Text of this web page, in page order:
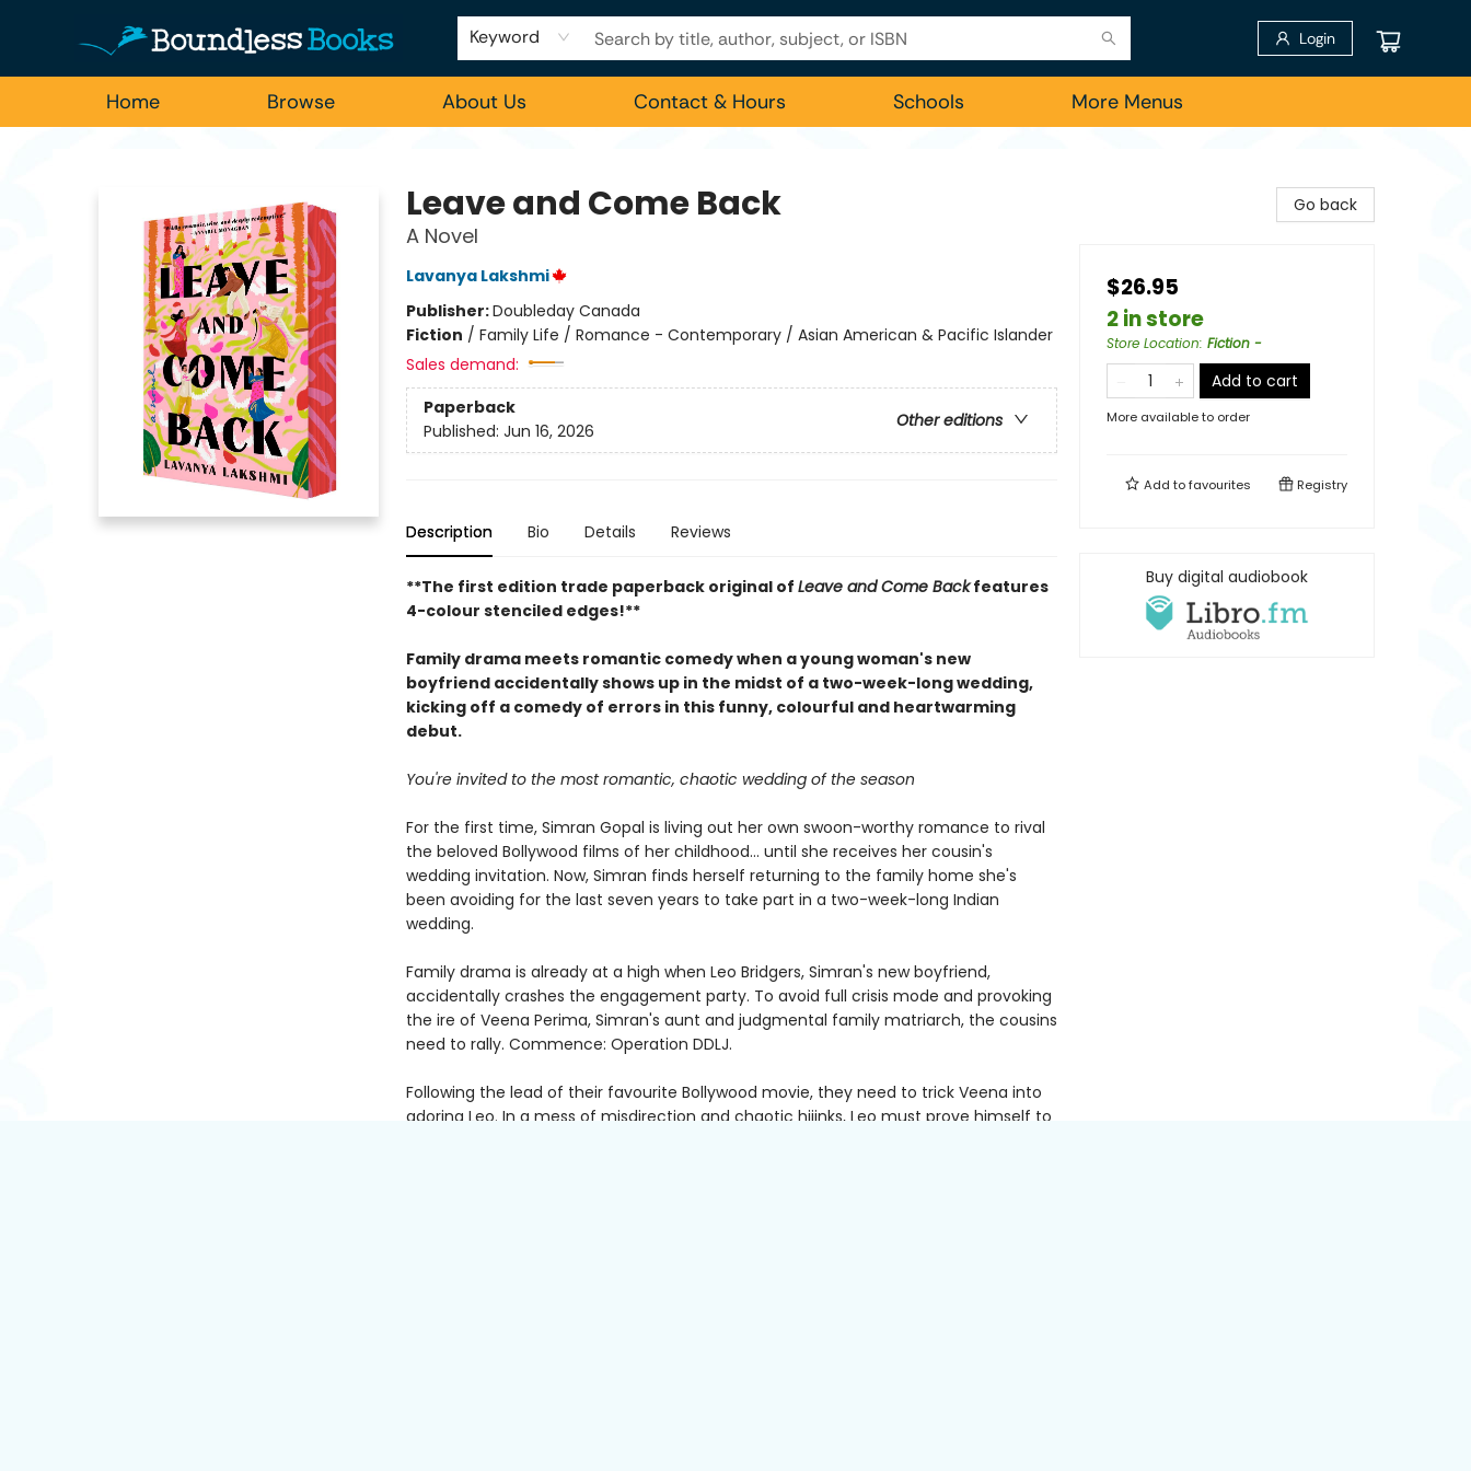
Keyword Login
Home Browse About Us Contact & Hours Schools
Employment
For Authors
Staff Picks
More Menus
Leave and Come Back
A Novel
Lavanya Lakshmi
Publisher:Doubleday Canada
Fiction / Family Life / Romance - Contemporary / Asian American & Pacific Islander
Sales demand:
Paperback
Other editions
Published: Jun 16, 2026
Description Bio Details Reviews
**The first edition trade paperback original of Leave and Come Backfeatures
4-colour stenciled edges!**
Family drama meets romantic comedy when a young woman's new
boyfriend accidentally shows up in the midst of a two-week-long wedding,
kicking off a comedy of errors in this funny, colourful and heartwarming
debut.
You're invited to the most romantic, chaotic wedding of the season
For the first time, Simran Gopal is living out her own swoon-worthy romance to rival
the beloved Bollywood films of her childhood... until she receives her cousin's
wedding invitation. Now, Simran finds herself returning to the family home she's
been avoiding for the last seven years to take part in a two-week-long Indian
wedding.
Family drama is already at a high when Leo Bridgers, Simran's new boyfriend,
accidentally crashes the engagement party. To avoid full crisis mode and provoking
the ire of Veena Perima, Simran's aunt and judgmental family matriarch, the cousins
need to rally. Commence: Operation DDLJ.
Following the lead of their favourite Bollywood movie, they need to trick Veena into
adoring Leo. In a mess of misdirection and chaotic hijinks, Leo must prove himself to
Go back
$26.95
2 in store
Store Location: Fiction -
Add to cart
More available to order
Add tofavourites Registry
Buy digital audiobook